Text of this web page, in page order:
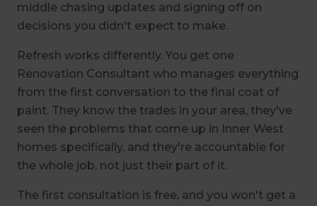
middle chasing updates and signing off on
decisions you didn't expect to make.
Refresh works differently. You get one
Renovation Consultant who manages everything
from the first conversation to the final coat of
paint. They know the trades in your area, they've
seen the problems that come up in Inner West
homes specifically, and they're accountable for
the whole job, not just their part of it.
The first consultation is free, and you won't get a